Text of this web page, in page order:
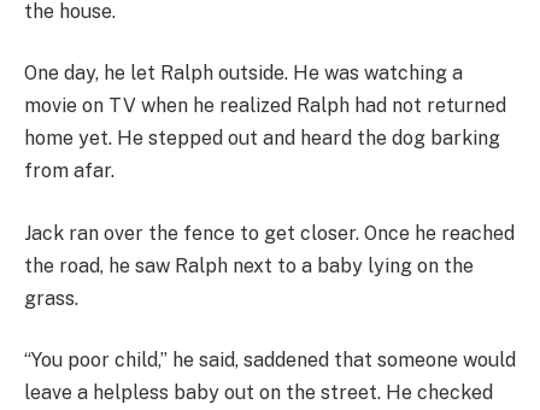
the house.
One day, he let Ralph outside. He was watching a
movie on TV when he realized Ralph had not returned
home yet. He stepped out and heard the dog barking
from afar.
Jack ran over the fence to get closer. Once he reached
the road, he saw Ralph next to a baby lying on the
grass.
“You poor child,” he said, saddened that someone would
leave a helpless baby out on the street. He checked